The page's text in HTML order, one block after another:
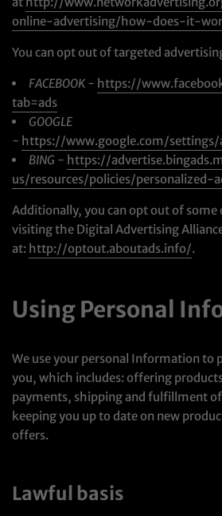
online-advertising/how-does-it-
You can opt out of targeted
FACEBOOK - https://
tab=ads
GOOGLE
- https://www.google.com/settings/
BING - https://
us/resources/policies/personalized-
Additionally, you can opt out of some
visiting the Digital Advertising
at: http://optout.aboutads.info/.
Using Personal
We use your personal Information to
you, which includes: offering
payments, shipping and fulfillment
keeping you up to date on new
offers.
Lawful basis